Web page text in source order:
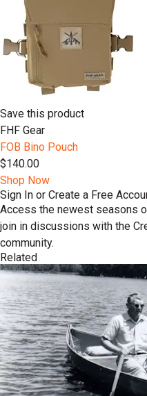
Save this product
FHF Gear
FOB Bino Pouch
$140.00
Shop Now
Sign In or Create a Free
Access the newest seasons
join in discussions with the
community.
Related